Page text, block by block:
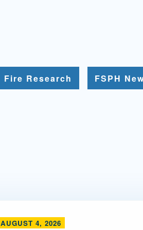
Fire Research FSPH
AUGUST 4, 2026